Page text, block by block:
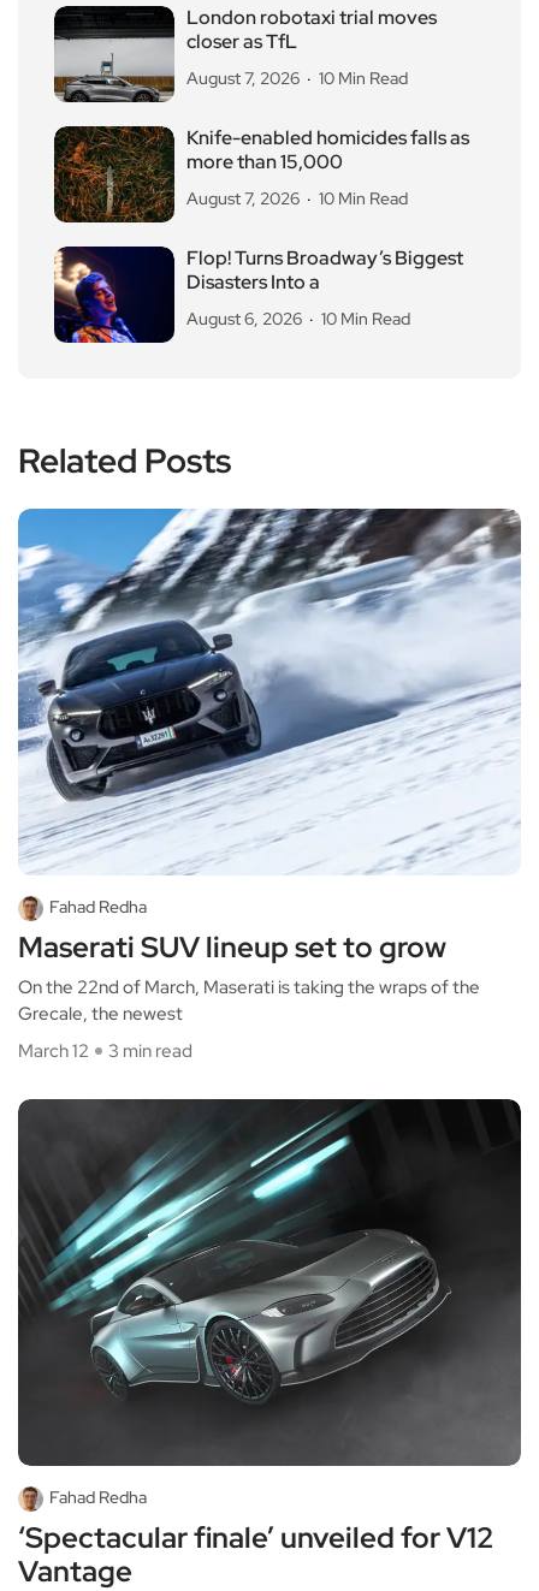
London robotaxi trial moves
closer as TfL
August 7, 2026 10 Min Read
Knife-enabled homicides falls as
more than 15,000
August 7, 2026 10 Min Read
Flop! Turns Broadway’s Biggest
Disasters Into a
August 6, 2026 10 Min Read
Related Posts
Fahad Redha
Maserati SUV lineup set to grow
On the 22nd of March, Maserati is taking the wraps of the
Grecale, the newest
March 12
3 min read
Fahad Redha
‘Spectacular finale’ unveiled for V12
Vantage